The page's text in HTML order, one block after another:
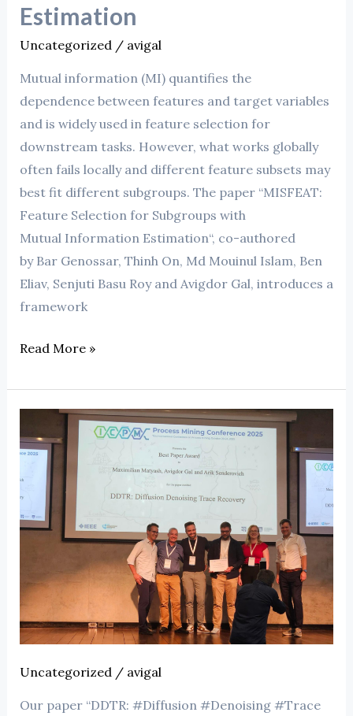
Estimation
Uncategorized / avigal
Mutual information (MI) quantifies the
dependence between features and target variables
and is widely used in feature selection for
downstream tasks. However, what works globally
often fails locally and different feature subsets may
best fit different subgroups. The paper “MISFEAT:
Feature Selection for Subgroups with
Mutual Information Estimation“, co-authored
by Bar Genossar, Thinh On, Md Mouinul Islam, Ben
Eliav, Senjuti Basu Roy and Avigdor Gal, introduces a
framework
Read More »
Uncategorized / avigal
Our paper “DDTR: #Diffusion #Denoising #Trace